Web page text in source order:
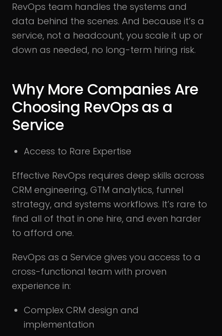
RevOps team handles the systems and
data behind the scenes. And because it’s a
service, not a headcount, you scale it up or
down as needed, no long-term hiring risk.
Why More Companies Are
Choosing RevOps as a
Service
Access to Rare Expertise
Effective RevOps requires deep skills across
CRM engineering, GTM analytics, funnel
strategy, and systems workflows. It’s rare to
find all of that in one hire, and even harder
to afford one.
RevOps as a Service gives you access to a
cross-functional team with proven
experience in:
Complex CRM design and
implementation